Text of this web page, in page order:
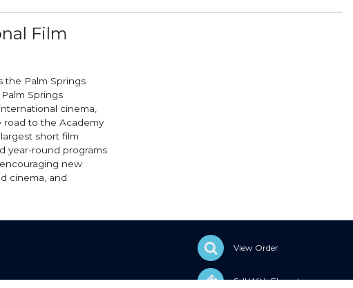
Film
the Palm Springs
Springs
cinema,
road to the Academy
short film
year-round programs
new
cinema, and
View Order
Sell With Elevent